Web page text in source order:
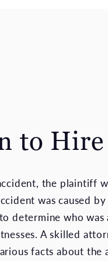
to
the plaintiff
was caused
determine who
A skilled
facts about the